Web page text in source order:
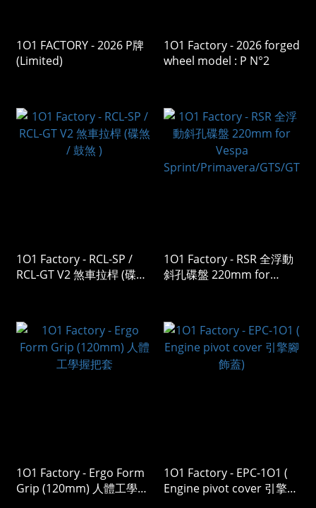
1O1 FACTORY - 2026 P牌
(Limited)
1O1 Factory - 2026 forged
wheel model : P N°2
1O1 Factory - RCL-SP /
RCL-GT V2 煞車拉桿 (碟煞
1O1 Factory - RSR 全浮動
斜孔碟盤 220mm for
V
1O1 Factory - Ergo Form
Grip (120mm) 人體工學握
1O1 Factory - EPC-1O1 (
Engine pivot cover 引擎腳